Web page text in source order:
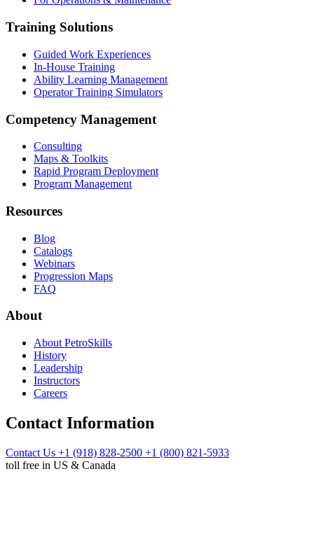
Training Solutions
Guided Work Experiences
In-House Training
Ability Learning Management
Operator Training Simulators
Competency Management
Consulting
Maps & Toolkits
Rapid Program Deployment
Program Management
Resources
Blog
Catalogs
Webinars
Progression Maps
FAQ
About
About PetroSkills
History
Leadership
Instructors
Careers
Contact Information
Contact Us +1 (918) 828-2500 +1 (800) 821-5933
toll free in US & Canada